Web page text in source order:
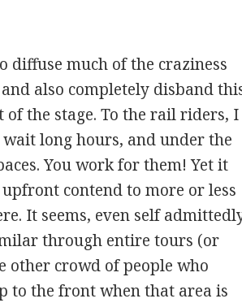
diffuse much of the craziness
also completely disband
the stage. To the rail riders, I
long hours, and under the
You work for them! Yet it
contend to more or less
It seems, even self
through entire tours (or
other crowd of people who
to the front when that area is